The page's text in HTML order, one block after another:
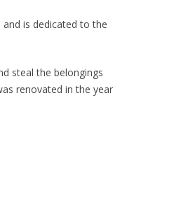
is dedicated to the
steal the belongings
renovated in the year